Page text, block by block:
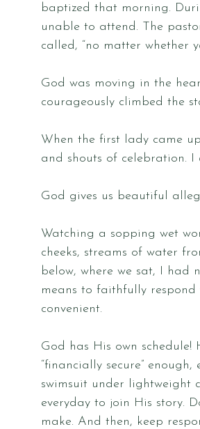
baptized that morning.
unable to attend. The
called, “no matter whether
God was moving in the
courageously climbed the
When the first lady came
and shouts of celebration. I
God gives us beautiful
Watching a sopping wet
cheeks, streams of water
below, where we sat, I
means to faithfully
convenient.
God has His own
“financially secure”
swimsuit under lightweight
everyday to join His story.
make. And then, keep